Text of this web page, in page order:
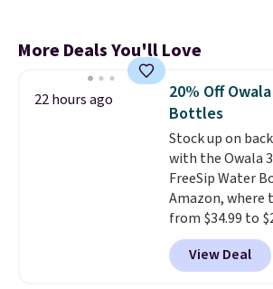
More Deals You'll Love
22 hours ago
20% Off
Bottles
Stock up on
with the Owala
FreeSip Water
Amazon, where
from $34.99 to
colors. We love
grab so many
sale; choose
View Deal